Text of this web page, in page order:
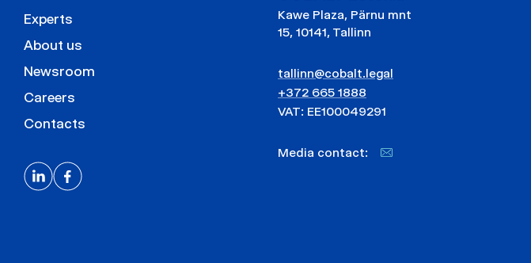
Experts
About us
Newsroom
Careers
Contacts
Kawe Plaza, Pärnu mnt
15, 10141, Tallinn
tallinn@cobalt.legal
+372 665 1888
VAT: EE100049291
Media contact: